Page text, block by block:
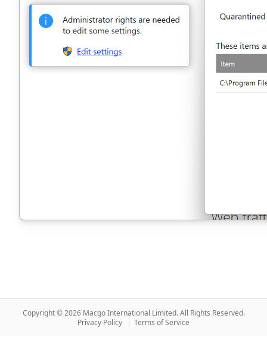
Copyright © 2026 Macgo International Limited. All Rights Reserved.
Privacy Policy
Terms of Service